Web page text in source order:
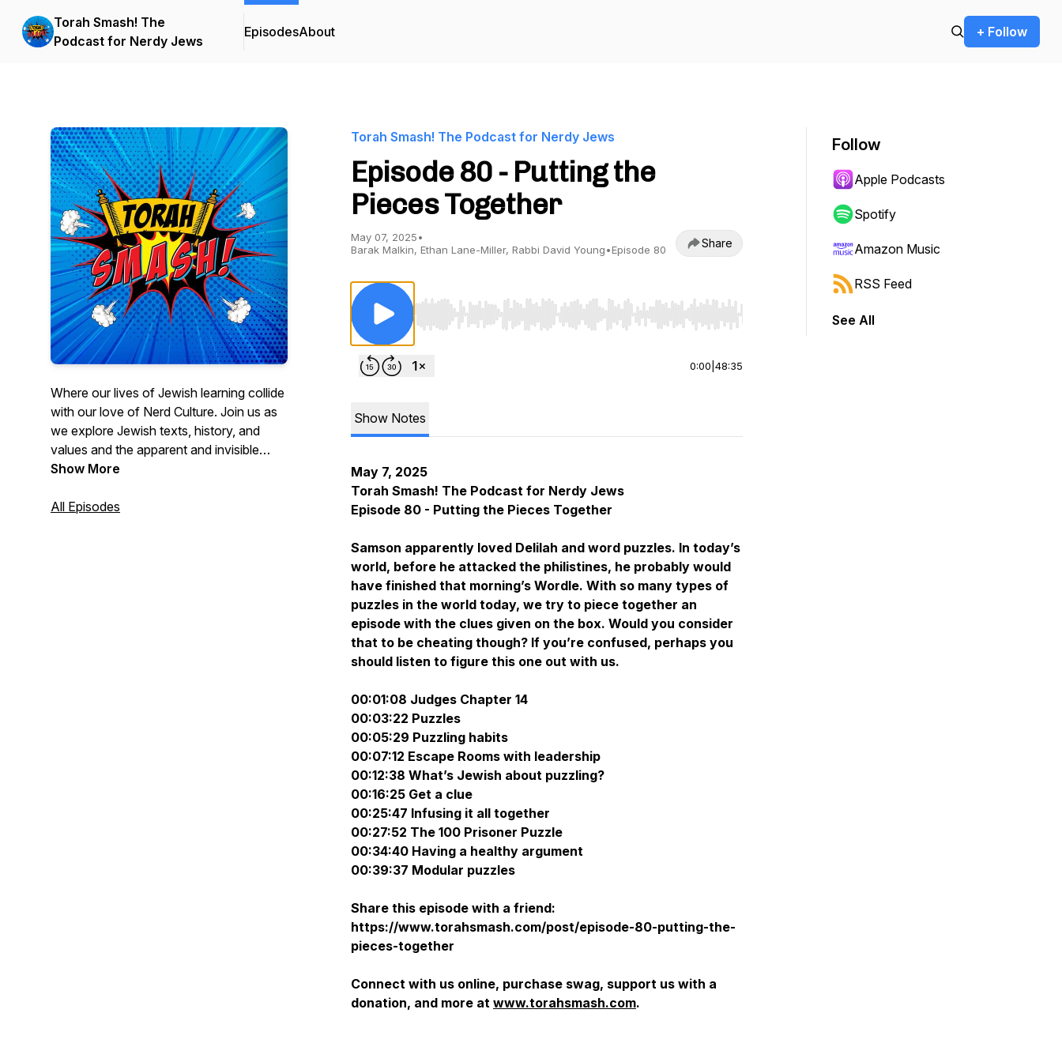
Torah Smash! The
Podcast for Nerdy Jews
EpisodesAbout + Follow
Where our lives of Jewish learning collide
with our love of Nerd Culture. Join us as
we explore Jewish texts, history, and
values and the apparent and invisible
connections to your favorite movies,
www.torahsmash.com
Show More
All Episodes
Torah Smash! The Podcast for Nerdy Jews
Episode 80 - Putting the
Pieces Together
May 07, 2025•
Barak Malkin, Ethan Lane-Miller, Rabbi David Young•Episode 80 Share
Use Left/Right to seek, Home/End to jump to start or end. Hold shift to jump forward or backward.
0:00 48:35
Show Notes
May 7, 2025
Torah Smash! The Podcast for Nerdy Jews
Episode 80 - Putting the Pieces Together
Samson apparently loved Delilah and word puzzles. In today’s
world, before he attacked the philistines, he probably would
have finished that morning’s Wordle. With so many types of
puzzles in the world today, we try to piece together an
episode with the clues given on the box. Would you consider
that to be cheating though? If you’re confused, perhaps you
should listen to figure this one out with us.
00:01:08 Judges Chapter 14
00:03:22 Puzzles
00:05:29 Puzzling habits
00:07:12 Escape Rooms with leadership
00:12:38 What’s Jewish about puzzling?
00:16:25 Get a clue
00:25:47 Infusing it all together
00:27:52 The 100 Prisoner Puzzle
00:34:40 Having a healthy argument
00:39:37 Modular puzzles
Share this episode with a friend:
https://www.torahsmash.com/post/episode-80-putting-the-
pieces-together
Connect with us online, purchase swag, support us with a
donation, and more at www.torahsmash.com.
Follow
Apple Podcasts
Spotify
Amazon Music
RSS Feed
See All